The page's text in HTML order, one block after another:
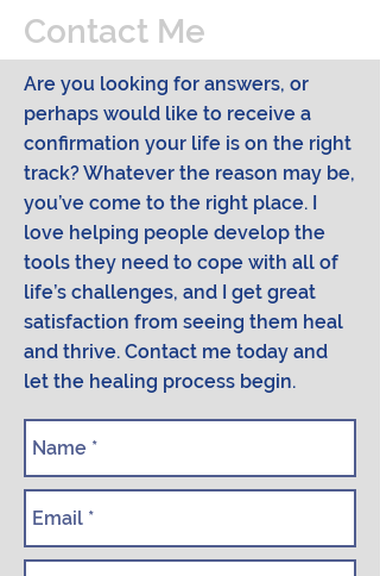
Contact Me
Are you looking for answers, or
perhaps would like to receive a
confirmation your life is on the right
track? Whatever the reason may be,
you’ve come to the right place. I
love helping people develop the
tools they need to cope with all of
life’s challenges, and I get great
satisfaction from seeing them heal
and thrive. Contact me today and
let the healing process begin.